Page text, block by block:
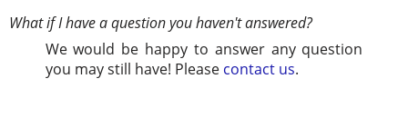
What if I have a question you haven't answered?
We would be happy to answer any question
you may still have! Please contact us.